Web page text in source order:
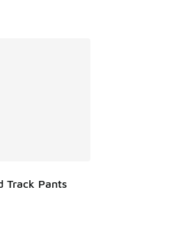
Track Pants
- [5 out of 5 stars], 77 reviews